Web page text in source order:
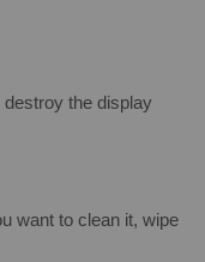
the display
want to clean it, wipe